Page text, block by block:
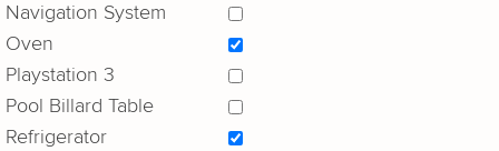
Navigation System
Oven
Playstation 3
Pool Billard Table
Refrigerator